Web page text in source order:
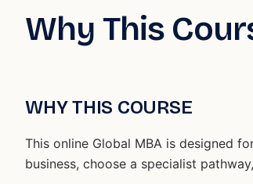
Why This
WHY THIS COURSE
This online Global MBA is designed
business, choose a specialist